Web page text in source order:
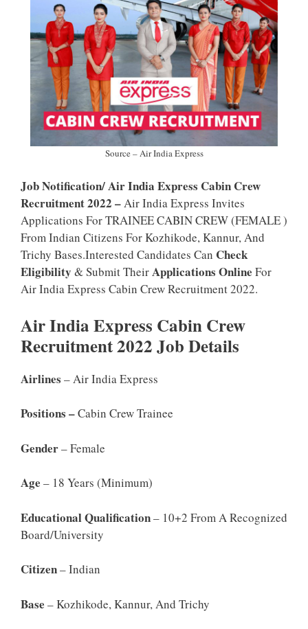
Source – Air India Express
Job Notification/ Air India Express Cabin Crew
Recruitment 2022 –Air India Express Invites
Applications For TRAINEE CABIN CREW (FEMALE )
From Indian Citizens For Kozhikode, Kannur, And
Trichy Bases.Interested Candidates Can Check
Eligibility & Submit TheirApplications Online For
Air India Express Cabin Crew Recruitment 2022.
Air India Express Cabin Crew
Recruitment 2022 Job Details
Airlines – Air India Express
Positions –Cabin Crew Trainee
Gender– Female
Age – 18 Years (minimum)
Educational Qualification– 10+2 From A Recognized
Board/University
Citizen– Indian
Base – Kozhikode, Kannur, And Trichy